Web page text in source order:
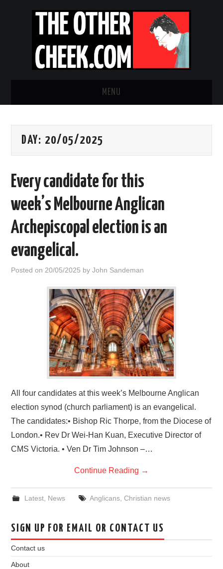
MENU
OBADIAH SLOPE
CONTACT US
ABOUT
HOME
DAY: 20/05/2025
Every candidate for this
week’s Melbourne Anglican
Archepiscopal election is an
evangelical.
Posted on 20/05/2025 byJohn Sandeman
All four candidates at this week’s Melbourne Anglican
election synod (church parliament) is an evangelical.
The candidates:• Bishop Ric Thorpe, from the Diocese of
London.• Rev Dr Wei-Han Kuan, Executive Director of
CMS Victoria. • Ven Dr Tim Johnson –…
Continue Reading →
Latest, News Anglicans, Christian news
SIGN UP FOR EMAIL OR CONTACT US
Contact us
About